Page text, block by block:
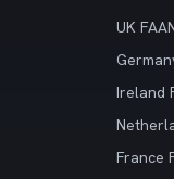
UK
Ireland
France